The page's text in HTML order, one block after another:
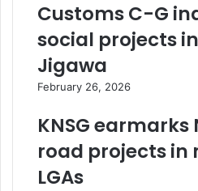
Customs C-G
social projects
Jigawa
February 26, 2026
KNSG
road projects
LGAs